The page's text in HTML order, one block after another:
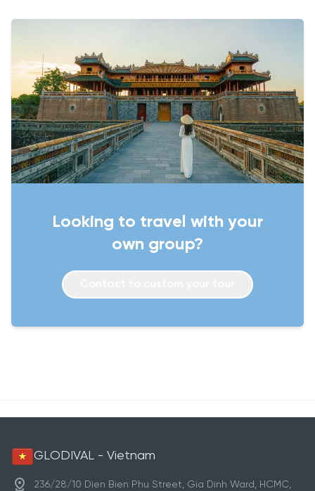
Looking to travel with your
own group?
GLODIVAL - Vietnam
236/28/10 Dien Bien Phu Street, Gia Dinh Ward, HCMC,